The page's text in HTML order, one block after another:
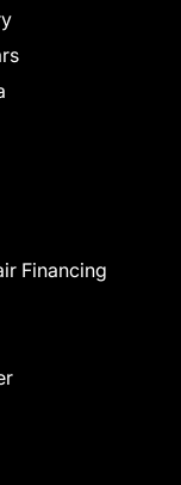
Financing